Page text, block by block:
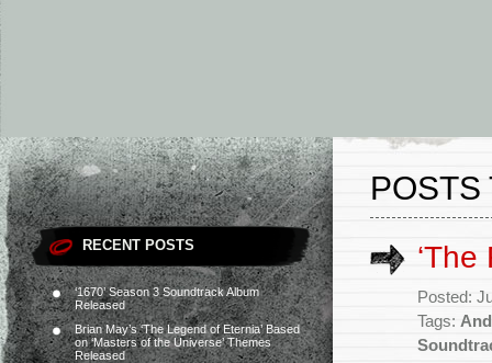
RECENT POSTS
‘1670’ Season 3 Soundtrack Album
Released
Brian May’s ‘The Legend of Eternia’ Based
on ‘Masters of the Universe’ Themes
Released
POSTS
Posted:
Tags: